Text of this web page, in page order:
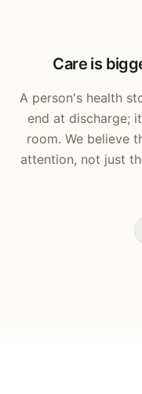
Care is
A person's health
end at discharge;
room. We believe
attention, not just